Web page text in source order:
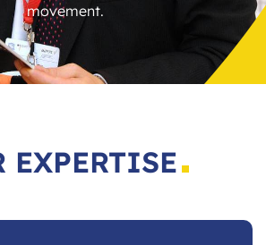
movement.
EXPERTISE